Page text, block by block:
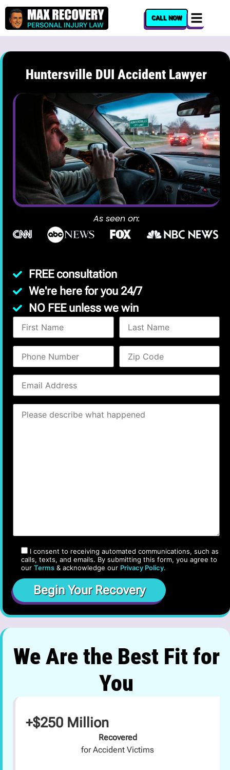
content
CALL NOW
Huntersville DUI Accident Lawyer
As seen on:
FREE consultation
We're here for you 24/7
NO FEE unless we win
I consent to receiving automated communications, such as
calls, texts, and emails. By submitting this form, you agree to
our Terms & acknowledge our Privacy Policy.
We Are the Best Fit for
You
+$250 Million
Recovered
for Accident Victims